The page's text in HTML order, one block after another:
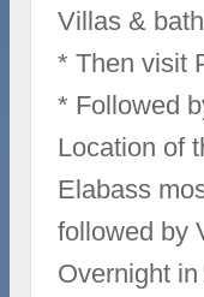
Villas &
* Then visit
* Followed
Location of
Elabass
followed by
Overnight